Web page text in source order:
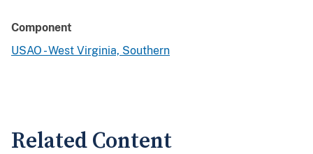
Component
USAO - West Virginia, Southern
Related Content